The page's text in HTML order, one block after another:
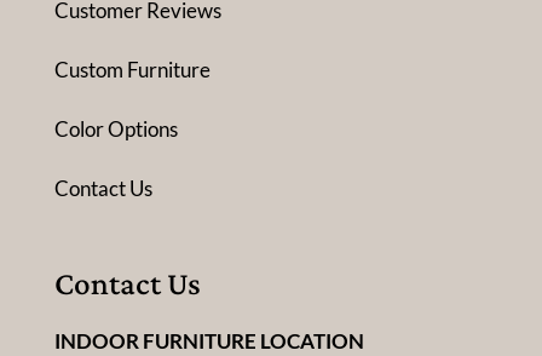
Customer Reviews
Custom Furniture
Color Options
Contact Us
Contact Us
INDOOR FURNITURE LOCATION